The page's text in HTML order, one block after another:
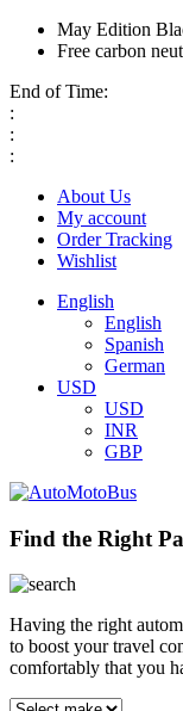
May Edition
Free carbon
End of Time:
:
:
:
About Us
My account
Order Tracking
Wishlist
English
English
Spanish
German
USD
USD
INR
GBP
Find the Right
Having the right
to boost your travel
comfortably that you